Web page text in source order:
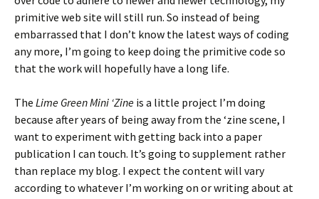
primitive web site will still run. So instead of being
embarrassed that I don’t know the latest ways of coding
any more, I’m going to keep doing the primitive code so
that the work will hopefully have a long life.
The Lime Green Mini ‘Zine is a little project I’m doing
because after years of being away from the ‘zine scene, I
want to experiment with getting back into a paper
publication I can touch. It’s going to supplement rather
than replace my blog. I expect the content will vary
according to whatever I’m working on or writing about at